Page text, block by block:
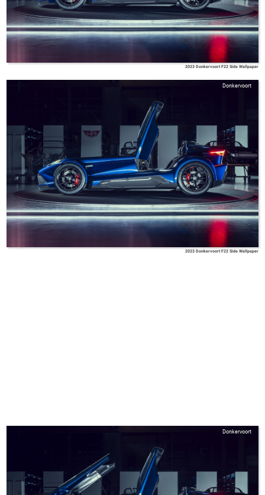
2023 Donkervoort F22 Side Wallpaper
Donkervoort
2023 Donkervoort F22 Side Wallpaper
Donkervoort